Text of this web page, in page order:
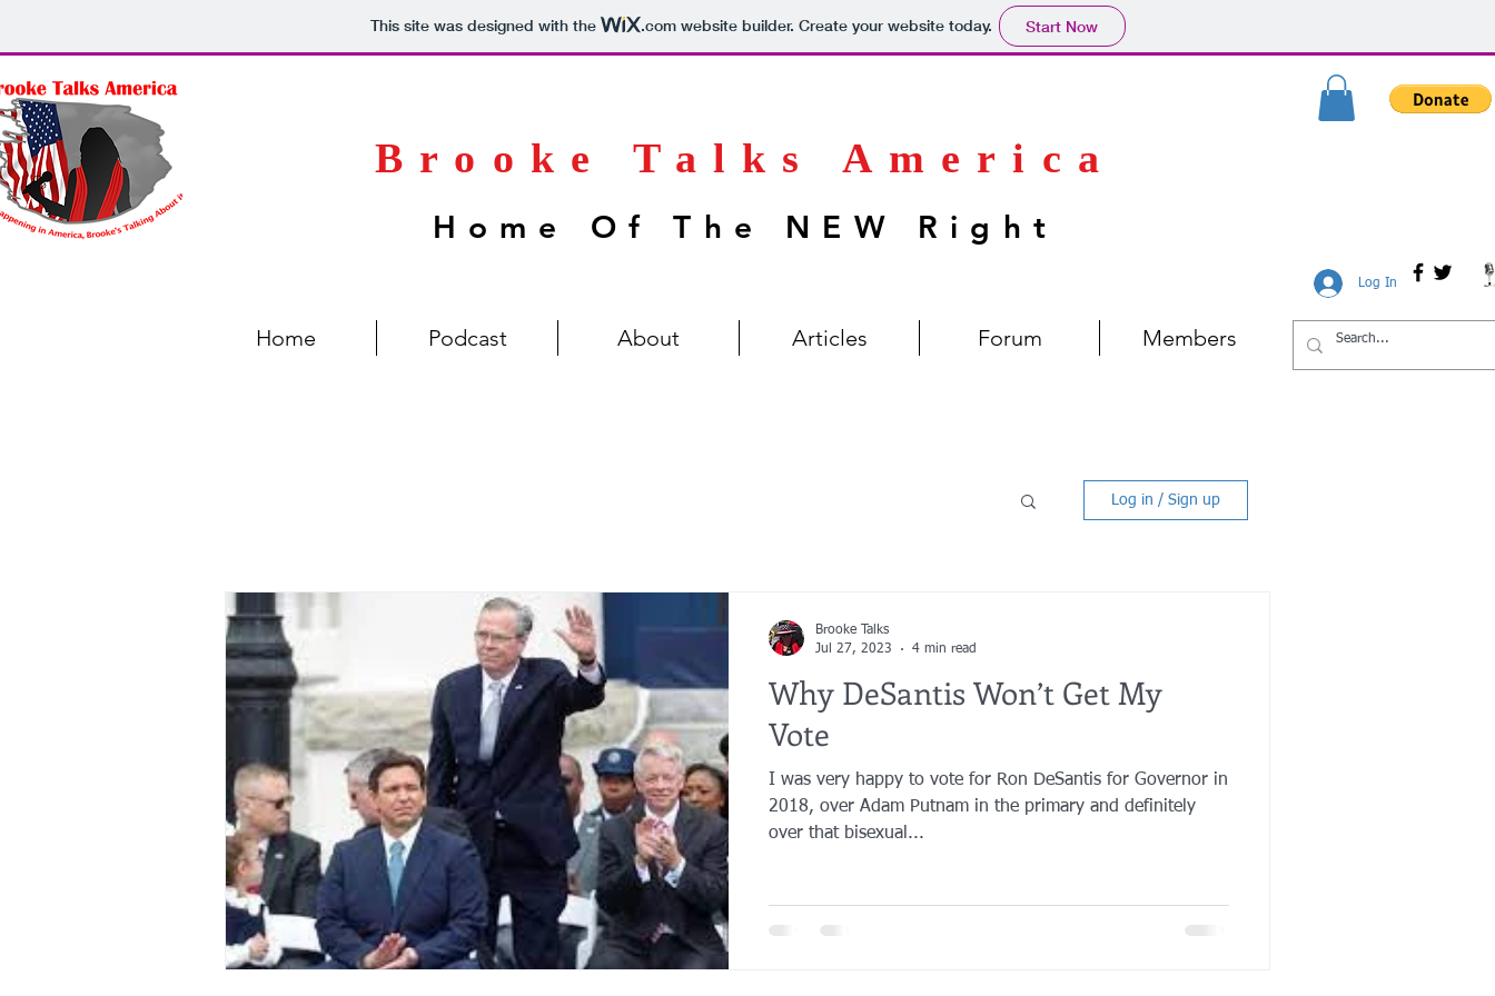
This site was designed with the .comwebsite builder. Create your website today. Start Now
Log In
Brooke Talks America
Home Of The NEW Right
Home Podcast About Articles Forum Members
Log in / Sign up
Why DeSantis Won’t Get My
Vote
I was very happy to vote for Ron DeSantis for Governor in
2018, over Adam Putnam in the primary and definitely
over that bisexual...
Brooke Talks
Jul 27, 2023
4 min read